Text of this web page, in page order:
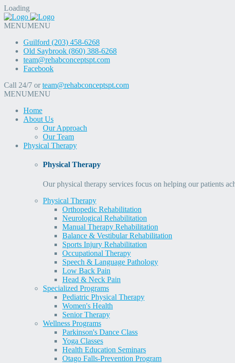
Loading
MENUMENU
Guilford (203) 458-6268
Old Saybrook (860) 388-6268
team@rehabconceptspt.com
Facebook
Call 24/7 orteam@rehabconceptspt.com
MENUMENU
Home
About Us
Our Approach
Our Team
Physical Therapy
Physical Therapy
Our physical therapy services focus on helping our patients
Physical Therapy
Orthopedic Rehabilitation
Neurological Rehabilitation
Manual Therapy Rehabilitation
Balance & Vestibular Rehabilitation
Sports Injury Rehabilitation
Occupational Therapy
Speech & Language Pathology
Low Back Pain
Head & Neck Pain
Specialized Programs
Pediatric Physical Therapy
Women's Health
Senior Therapy
Wellness Programs
Parkinson's Dance Class
Yoga Classes
Health Education Seminars
Otago Falls-Prevention Program